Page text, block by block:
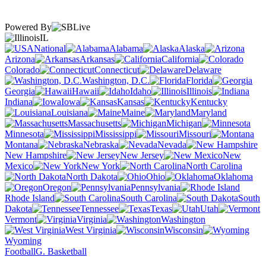
Powered By
IL
National
Alabama
Alaska
Arizona
Arkansas
California
Colorado
Connecticut
Delaware
Washington, D.C.
Florida
Georgia
Hawaii Idaho
Illinois
Indiana
Iowa Kansas
Kentucky
Louisiana
Maine
Maryland
Massachusetts
Michigan
Minnesota
Mississippi
Missouri
Montana
Nebraska
Nevada
New Hampshire
New Jersey
New
Mexico
New York
North Carolina
North Dakota
Ohio
Oklahoma
Oregon
Pennsylvania
Rhode Island
South Carolina
South
Dakota
Tennessee Texas
Utah
Vermont
Virginia
Washington
West Virginia
Wisconsin
Wyoming
FootballG. Basketball